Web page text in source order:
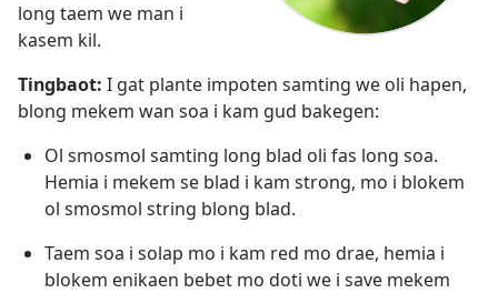
long taem we man i
kasem kil.
Tingbaot: I gat plante impoten samting we oli hapen,
blong mekem wan soa i kam gud bakegen:
Ol smosmol samting long blad oli fas long soa.
Hemia i mekem se blad i kam strong, mo i blokem
ol smosmol string blong blad.
Taem soa i solap mo i kam red mo drae, hemia i
blokem enikaen bebet mo doti we i save mekem